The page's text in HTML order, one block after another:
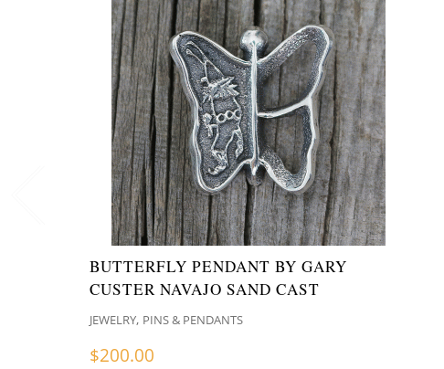
BUTTERFLY PENDANT BY GARY
CUSTER NAVAJO SAND CAST
JEWELRY, PINS & PENDANTS
$200.00